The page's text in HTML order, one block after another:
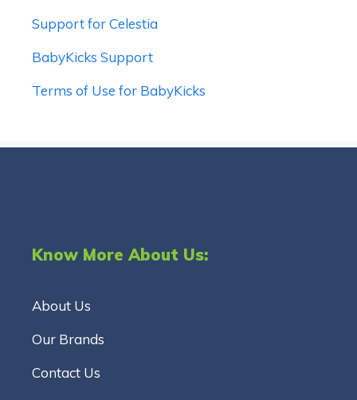
Support for Celestia
BabyKicks Support
Terms of Use for BabyKicks
Know More About Us:
About Us
Our Brands
Contact Us